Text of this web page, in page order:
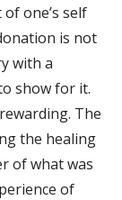
one’s self
is not
with a
show for it.
The
the healing
of what was
of